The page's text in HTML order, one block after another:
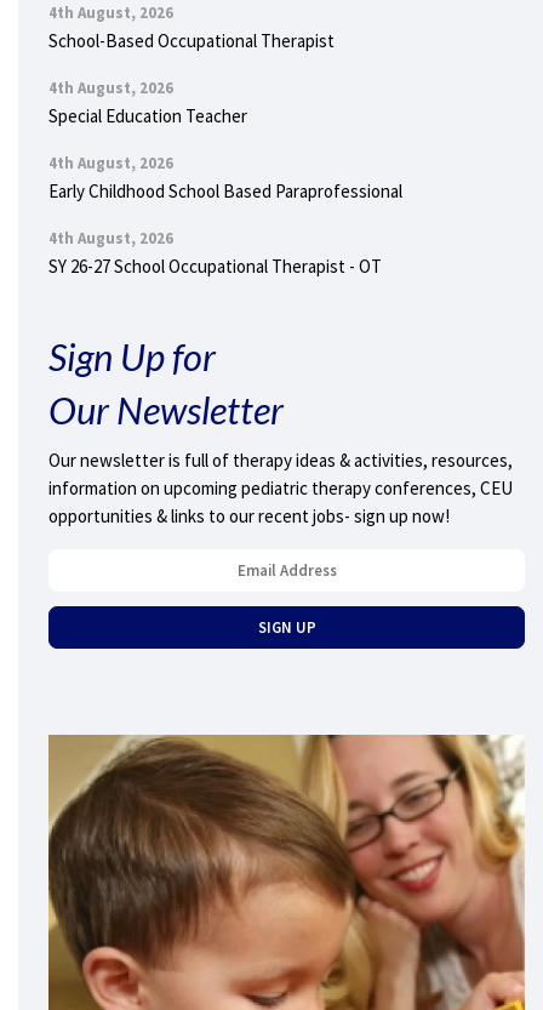
4th August, 2026
School-Based Occupational Therapist
4th August, 2026
Special Education Teacher
4th August, 2026
Early Childhood School Based Paraprofessional
4th August, 2026
SY 26-27 School Occupational Therapist - OT
Sign Up for
Our Newsletter
Our newsletter is full of therapy ideas & activities, resources,
information on upcoming pediatric therapy conferences, CEU
opportunities & links to our recent jobs- sign up now!